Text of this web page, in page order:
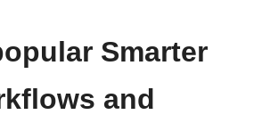
Smarter
and